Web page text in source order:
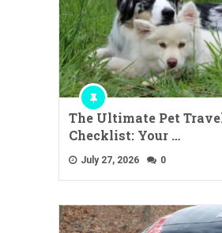
The Ultimate Pet
Checklist: Your …
July 27, 2026 0